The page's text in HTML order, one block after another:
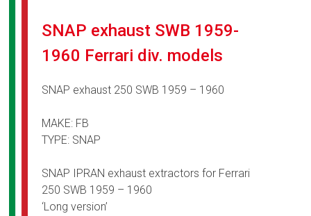
SNAP exhaust SWB 1959-
1960 Ferrari div. models
SNAP exhaust 250 SWB 1959 – 1960
MAKE: FB
TYPE: SNAP
SNAP IPRAN exhaust extractors for Ferrari
250 SWB 1959 – 1960
‘Long version’